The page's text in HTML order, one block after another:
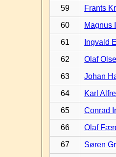
59 Frants
60 Magnus
61 Ingvald
62 Olaf
63 Johan
64 Karl
65 Conrad
66 Olaf
67 Søren